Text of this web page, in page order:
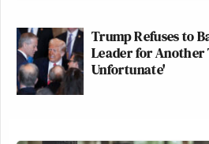
Trump Refuses to
Leader for Another
Unfortunate'